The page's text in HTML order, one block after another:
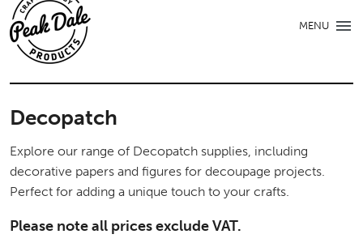
MENU
Decopatch
Explore our range of Decopatch supplies, including
decorative papers and figures for decoupage projects.
Perfect for adding a unique touch to your crafts.
Please note all prices exclude VAT.